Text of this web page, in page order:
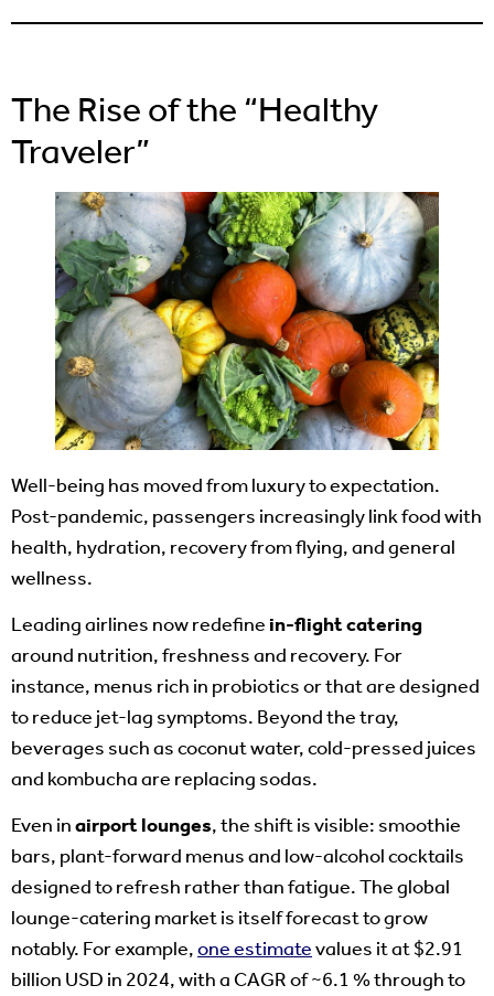
The Rise of the “Healthy
Traveler”
Well-being has moved from luxury to expectation.
Post-pandemic, passengers increasingly link food with
health, hydration, recovery from flying, and general
wellness.
Leading airlines now redefine in-flight catering
around nutrition, freshness and recovery. For
instance, menus rich in probiotics or that are designed
to reduce jet-lag symptoms. Beyond the tray,
beverages such as coconut water, cold-pressed juices
and kombucha are replacing sodas.
Even inairport lounges, the shift is visible: smoothie
bars, plant-forward menus and low-alcohol cocktails
designed to refresh rather than fatigue. The global
lounge-catering market is itself forecast to grow
notably. For example,one estimatevalues it at $2.91
billion USD in 2024, with a CAGR of ~6.1 % through to